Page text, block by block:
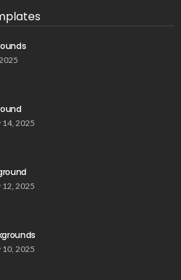
14, 2025
12, 2025
10, 2025